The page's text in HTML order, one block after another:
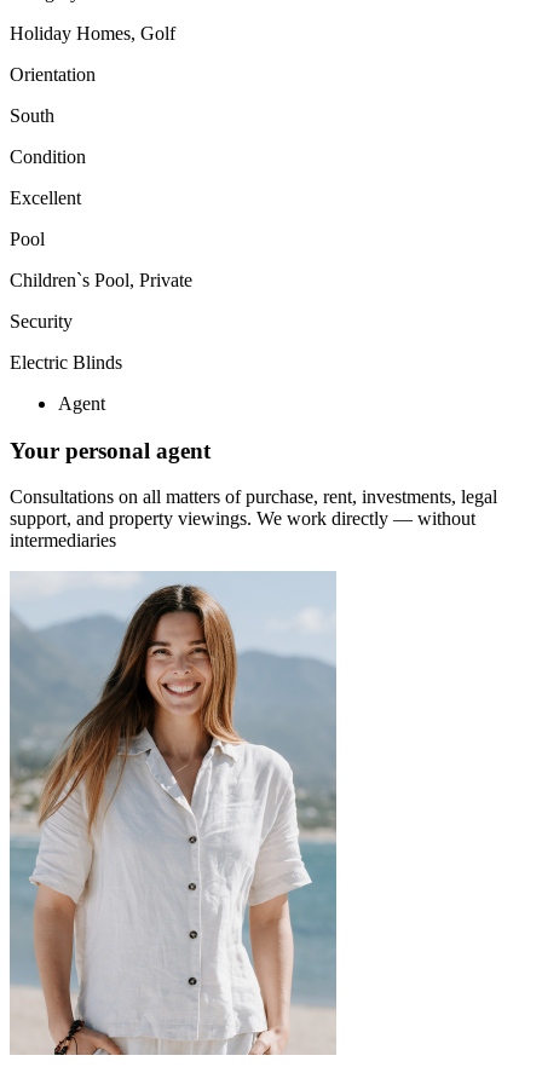
Holiday Homes, Golf
Orientation
South
Condition
Excellent
Pool
Children`s Pool, Private
Security
Electric Blinds
Agent
Your personal agent
Consultations on all matters of purchase, rent, investments, legal
support, and property viewings. We work directly — without
intermediaries